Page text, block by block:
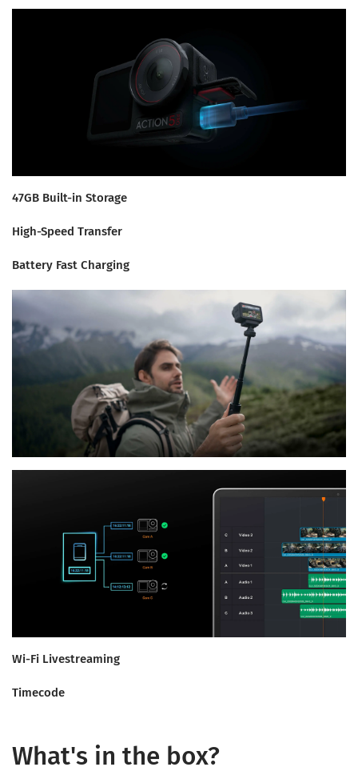
47GB Built-in Storage
High-Speed Transfer
Battery Fast Charging
Wi-Fi Livestreaming
Timecode
What's in the box?